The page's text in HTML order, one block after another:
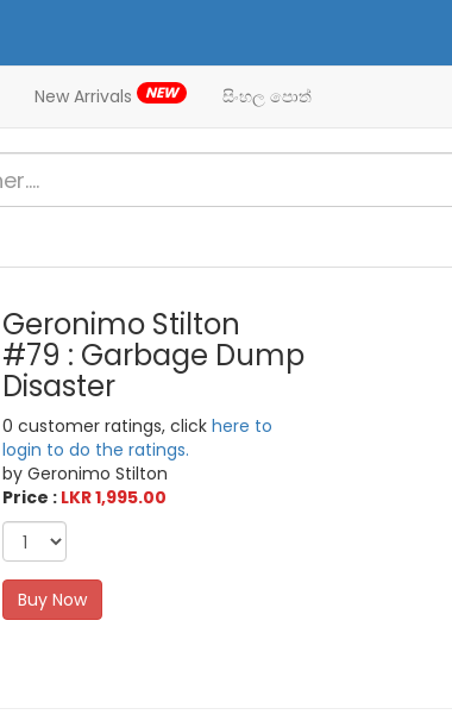
New Arrivals NEW සිංහල පොත්
Geronimo Stilton
#79 : Garbage Dump
Disaster
0 customer ratings, clickhere to
login to do the ratings.
by Geronimo Stilton
Price : LKR 1,995.00
Buy Now